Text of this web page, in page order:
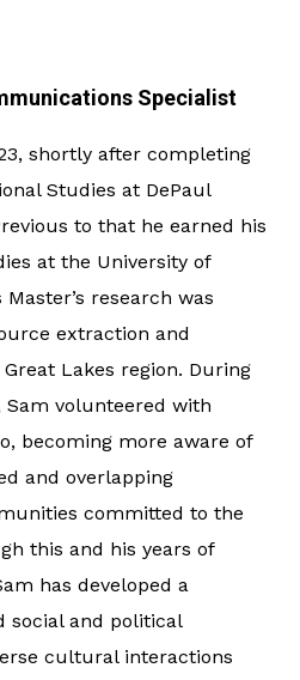
Specialist
shortly after completing
Studies at DePaul
to that he earned his
at the University of
research was
extraction and
Lakes region. During
volunteered with
becoming more aware of
and overlapping
committed to the
this and his years of
has developed a
social and political
cultural interactions